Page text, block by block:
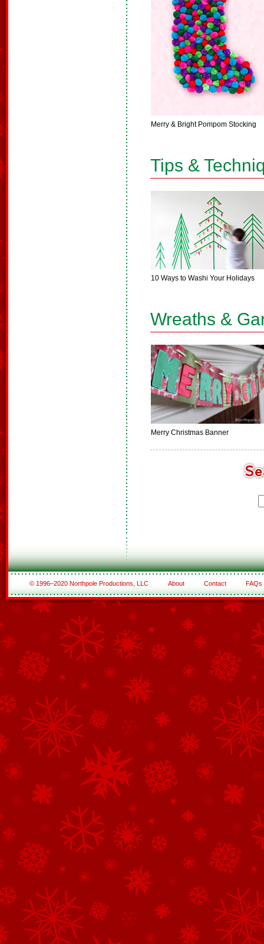
Merry & Bright Pompom Stocking
Tips &
10 Ways to Washi Your Holidays
Wreaths &
Merry Christmas Banner
© 1996–2020 Northpole Productions, LLC About Contact FAQs